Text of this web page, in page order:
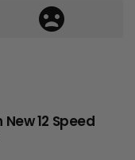
12 Speed